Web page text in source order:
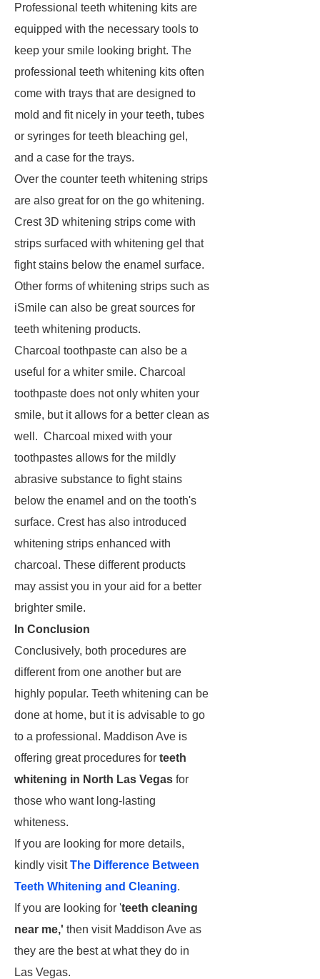
Professional teeth whitening kits are
equipped with the necessary tools to
keep your smile looking bright. The
professional teeth whitening kits often
come with trays that are designed to
mold and fit nicely in your teeth, tubes
or syringes for teeth bleaching gel,
and a case for the trays.
Over the counter teeth whitening strips
are also great for on the go whitening.
Crest 3D whitening strips come with
strips surfaced with whitening gel that
fight stains below the enamel surface.
Other forms of whitening strips such as
iSmile can also be great sources for
teeth whitening products.
Charcoal toothpaste can also be a
useful for a whiter smile. Charcoal
toothpaste does not only whiten your
smile, but it allows for a better clean as
well. Charcoal mixed with your
toothpastes allows for the mildly
abrasive substance to fight stains
below the enamel and on the tooth's
surface. Crest has also introduced
whitening strips enhanced with
charcoal. These different products
may assist you in your aid for a better
brighter smile.
In Conclusion
Conclusively, both procedures are
different from one another but are
highly popular. Teeth whitening can be
done at home, but it is advisable to go
to a professional. Maddison Ave is
offering great procedures for teeth
whitening in North Las Vegas for
those who want long-lasting
whiteness.
If you are looking for more details,
kindly visitThe Difference Between
Teeth Whitening and Cleaning.
If you are looking for 'teeth cleaning
near me,' then visit Maddison Ave as
they are the best at what they do in
Las Vegas.